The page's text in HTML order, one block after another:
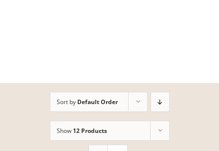
Sort by Default Order
Show 12 Products